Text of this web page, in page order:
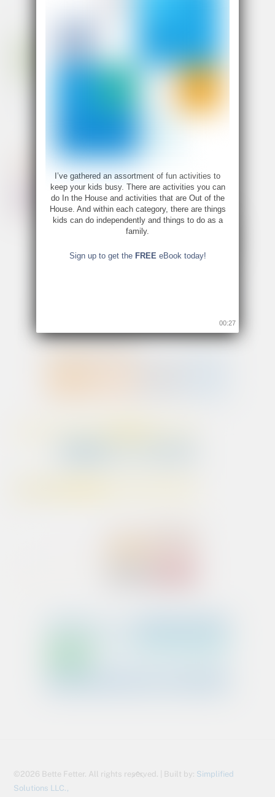
Back
©2026 Bette Fetter. All rights reserved. | Built by: Simplified
Solutions LLC.,
I’ve gathered an assortment of fun activities to
keep your kids busy. There are activities you can
do In the House and activities that are Out of the
House. And within each category, there are things
kids can do independently and things to do as a
family.
Sign up to get the FREE eBook today!
00:26